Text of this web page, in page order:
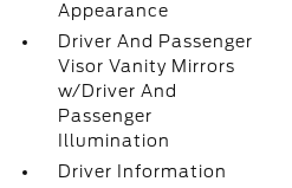
Appearance
Driver And Passenger
Visor Vanity Mirrors
w/Driver And
Passenger
Illumination
Driver Information